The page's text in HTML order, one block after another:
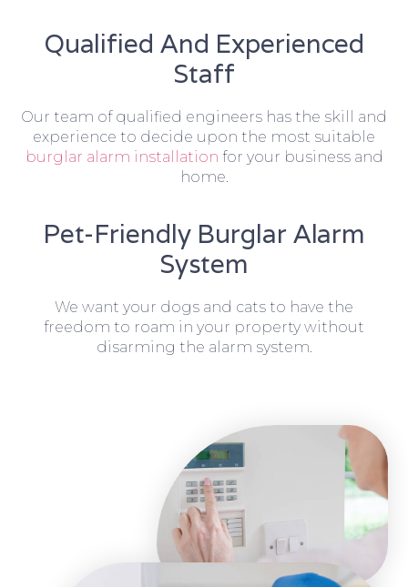
Qualified And Experienced
Staff
Our team of qualified engineers has the skill and
experience to decide upon the most suitable
burglar alarm installation for your business and
home.
Pet-Friendly Burglar Alarm
System
We want your dogs and cats to have the
freedom to roam in your property without
disarming the alarm system.